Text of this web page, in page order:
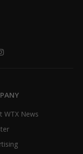
Instagram
WTX News